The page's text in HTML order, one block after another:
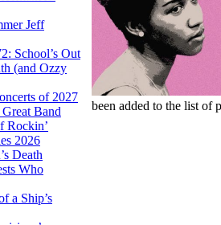
Jeff
School’s Out
(and Ozzy
of 2027
Band
Rockin’
2026
Death
Who
a Ship’s
been added to the list of